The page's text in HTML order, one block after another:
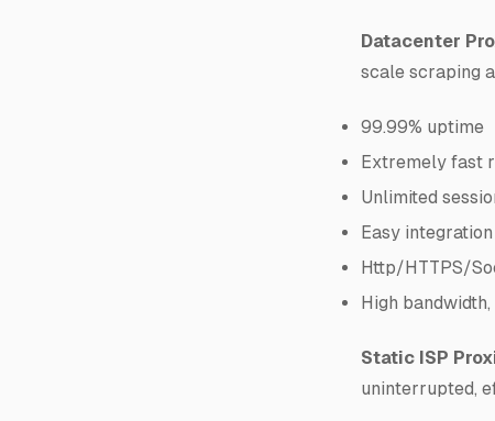
Datacenter
scale scraping
99.99% uptime
Extremely fast
Unlimited
Easy
Http/HTTPS/
High
Static ISP
uninterrupted,